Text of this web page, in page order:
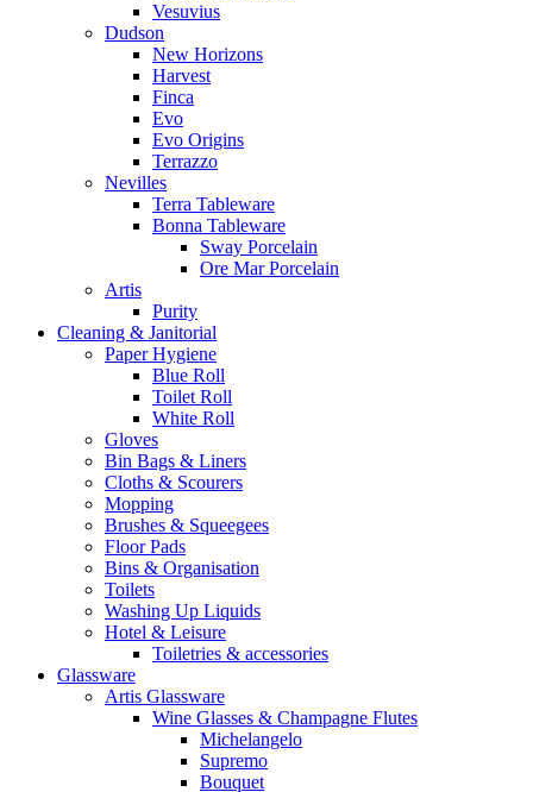
Vesuvius
Dudson
New Horizons
Harvest
Finca
Evo
Evo Origins
Terrazzo
Nevilles
Terra Tableware
Bonna Tableware
Sway Porcelain
Ore Mar Porcelain
Artis
Purity
Cleaning & Janitorial
Paper Hygiene
Blue Roll
Toilet Roll
White Roll
Gloves
Bin Bags & Liners
Cloths & Scourers
Mopping
Brushes & Squeegees
Floor Pads
Bins & Organisation
Toilets
Washing Up Liquids
Hotel & Leisure
Toiletries & accessories
Glassware
Artis Glassware
Wine Glasses & Champagne Flutes
Michelangelo
Supremo
Bouquet